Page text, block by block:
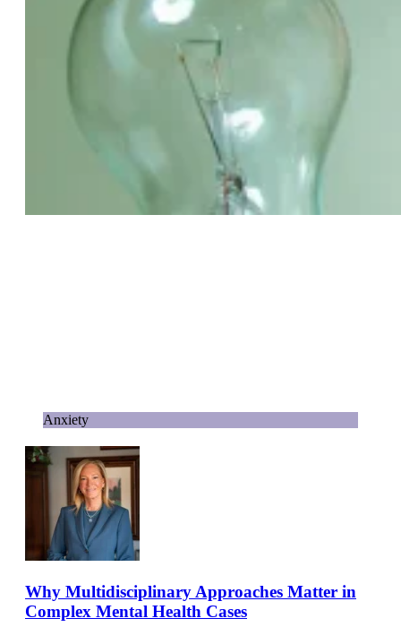
Anxiety
Why Multidisciplinary Approaches Matter in
Complex Mental Health Cases